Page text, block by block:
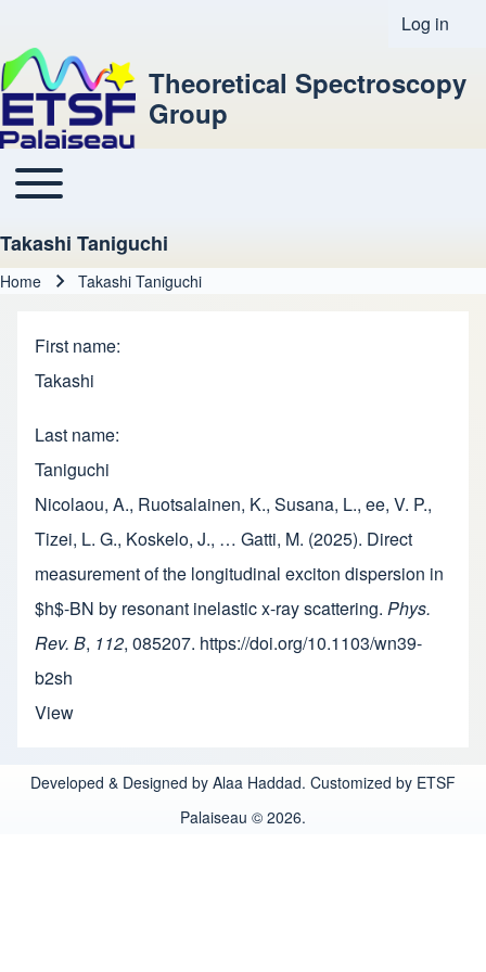
User
Log in
Theoretical Spectroscopy
Group
Main navigation
Toggle main menu
Takashi Taniguchi
Home Takashi Taniguchi
First name
Takashi
Last name
Taniguchi
Nicolaou, A., Ruotsalainen, K., Susana, L., ee, V. P.,
Tizei, L. G., Koskelo, J., … Gatti, M. (2025). Direct
measurement of the longitudinal exciton dispersion in
$h$-BN by resonant inelastic x-ray scattering. Phys.
Rev. B, 112, 085207. https://doi.org/10.1103/wn39-
b2sh
View
Developed & Designed by Alaa Haddad. Customized by ETSF
Palaiseau © 2026.